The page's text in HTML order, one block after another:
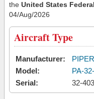
the United States
04/Aug/2026
Aircraft Type
Manufacturer:
PIPER
Model:
PA-
Serial:
32-